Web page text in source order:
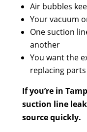
Air bubbles
Your vacuum
One suction
another
You want the
replacing parts
If you’re in
suction line
source quickly.